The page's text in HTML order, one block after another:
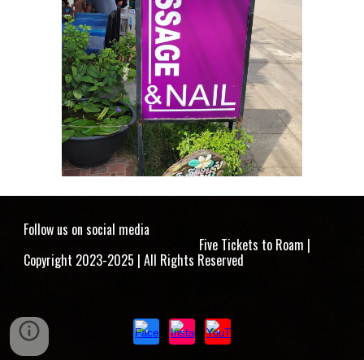
Follow us on social media
Five Tickets to Roam |
Copyright 2023-2025 | All Rights Reserved